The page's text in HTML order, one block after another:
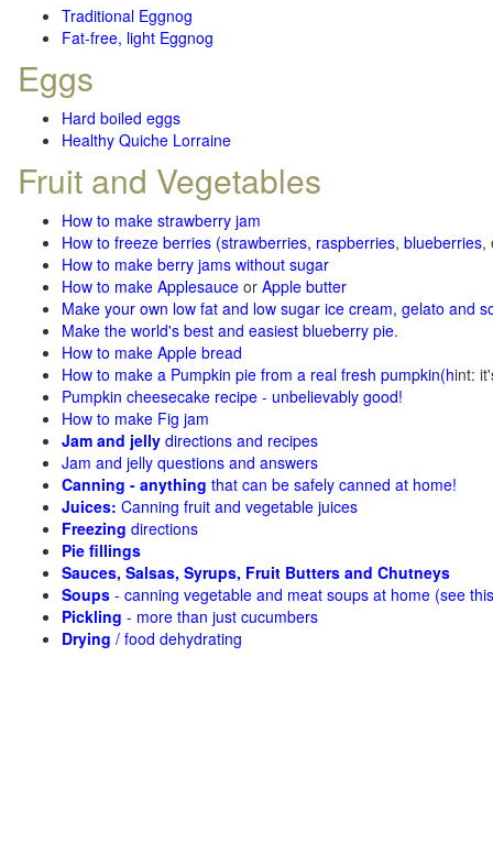
Traditional Eggnog
Fat-free, light Eggnog
Eggs
Hard boiled eggs
Healthy Quiche Lorraine
Fruit and Vegetables
How to make strawberry jam
How to freeze berries (strawberries, raspberries, blueberries,
How to make berry jams without sugar
How to make Applesauce or Apple butter
Make your own low fat and low sugar ice cream, gelato and
Make the world's best and easiest blueberry pie.
How to make Apple bread
How to make a Pumpkin pie from a real fresh pumpkin(hint:
Pumpkin cheesecake recipe - unbelievably good!
How to make Fig jam
Jam and jelly directions and recipes
Jam and jelly questions and answers
Canning - anything that can be safely canned at home!
Juices: Canning fruit and vegetable juices
Freezing directions
Pie fillings
Sauces, Salsas, Syrups, Fruit Butters and Chutneys
Soups - canning vegetable and meat soups at home (see
Pickling - more than just cucumbers
Drying / food dehydrating